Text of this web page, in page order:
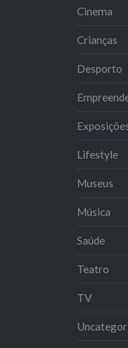
Cinema
Crianças
Desporto
Lifestyle
Museus
Música
Saúde
Teatro
TV